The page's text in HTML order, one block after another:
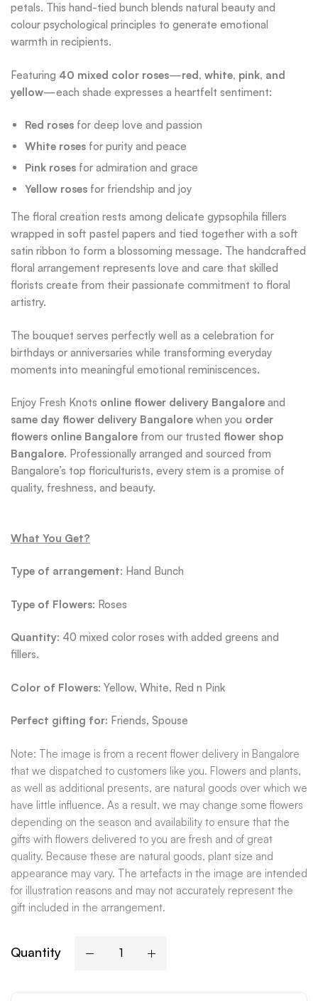
petals. This hand-tied bunch blends natural beauty and
colour psychological principles to generate emotional
warmth in recipients.
Featuring 40 mixed color roses—red, white, pink, and
yellow—each shade expresses a heartfelt sentiment:
Red roses for deep love and passion
White roses for purity and peace
Pink roses for admiration and grace
Yellow roses for friendship and joy
The floral creation rests among delicate gypsophila fillers
wrapped in soft pastel papers and tied together with a soft
satin ribbon to form a blossoming message. The handcrafted
floral arrangement represents love and care that skilled
florists create from their passionate commitment to floral
artistry.
The bouquet serves perfectly well as a celebration for
birthdays or anniversaries while transforming everyday
moments into meaningful emotional reminiscences.
Enjoy Fresh Knots online flower delivery Bangalore and
same day flower delivery Bangalore when you order
flowers online Bangalore from our trusted flower shop
Bangalore. Professionally arranged and sourced from
Bangalore’s top floriculturists, every stem is a promise of
quality, freshness, and beauty.
What You Get?
Type of arrangement: Hand Bunch
Type of Flowers: Roses
Quantity: 40 mixed color roses with added greens and
fillers.
Color of Flowers: Yellow, White, Red n Pink
Perfect gifting for: Friends, Spouse
Note: The image is from a recent flower delivery in Bangalore
that we dispatched to customers like you. Flowers and plants,
as well as additional presents, are natural goods over which we
have little influence. As a result, we may change some flowers
depending on the season and availability to ensure that the
gifts with flowers delivered to you are fresh and of great
quality. Because these are natural goods, plant size and
appearance may vary. The artefacts in the image are intended
for illustration reasons and may not accurately represent the
gift included in the arrangement.
Quantity